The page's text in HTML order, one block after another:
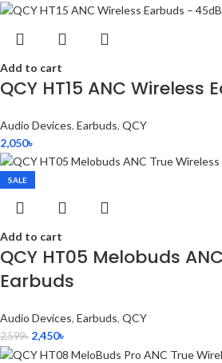
Add to cart
QCY HT15 ANC Wireless
Audio Devices, Earbuds, QCY
2,050৳
SALE
Add to cart
QCY HT05 Melobuds
Earbuds
Audio Devices, Earbuds, QCY
2,599৳ 2,450৳